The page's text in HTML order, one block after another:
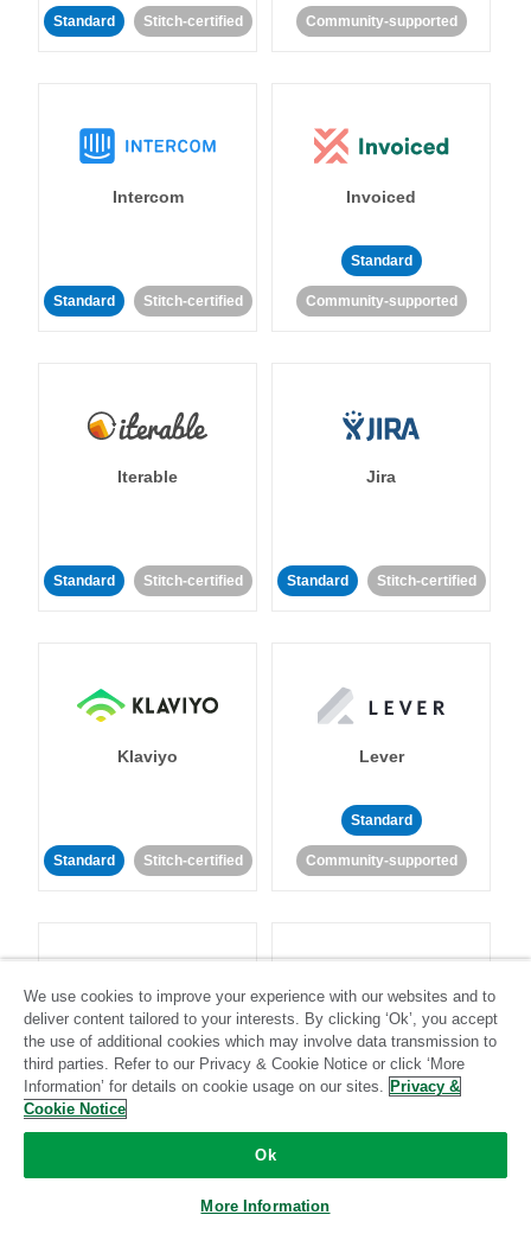
Standard Stitch-certified Community-supported
Intercom
Standard Stitch-certified
Invoiced
Standard
Community-supported
Iterable
Standard Stitch-certified
Jira
Standard Stitch-certified
Klaviyo
Standard Stitch-certified
Lever
Standard
Community-supported
LinkedIn Ads Listrak
Standard
We use cookies to improve your experience with our websites and to
deliver content tailored to your interests. By clicking ‘Ok’, you accept
the use of additional cookies which may involve data transmission to
third parties. Refer to our Privacy & Cookie Notice or click ‘More
Information’ for details on cookie usage on our sites. Privacy &
Cookie Notice
Ok
More Information